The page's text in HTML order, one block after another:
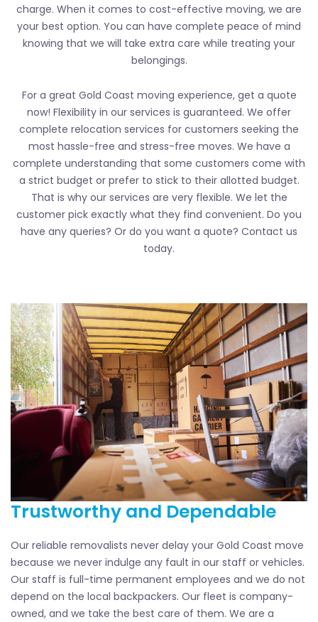
charge. When it comes to cost-effective moving, we are
your best option. You can have complete peace of mind
knowing that we will take extra care while treating your
belongings.
For a great Gold Coast moving experience, get a quote
now! Flexibility in our services is guaranteed. We offer
complete relocation services for customers seeking the
most hassle-free and stress-free moves. We have a
complete understanding that some customers come with
a strict budget or prefer to stick to their allotted budget.
That is why our services are very flexible. We let the
customer pick exactly what they find convenient. Do you
have any queries? Or do you want a quote? Contact us
today.
Trustworthy and Dependable
Our reliable removalists never delay your Gold Coast move
because we never indulge any fault in our staff or vehicles.
Our staff is full-time permanent employees and we do not
depend on the local backpackers. Our fleet is company-
owned, and we take the best care of them. We are a